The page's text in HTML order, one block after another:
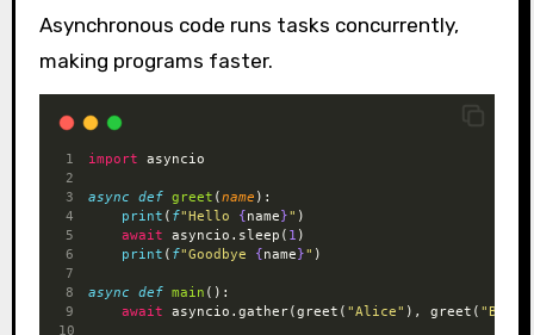
Asynchronous code runs tasks concurrently,
making programs faster.
import asyncio
async def greet (name ):
print ( f"Hello {name}" )
await asyncio.sleep( 1 )
print ( f"Goodbye {name}" )
async def main ():
await asyncio.gather(greet( "Alice" ), greet( "Bob"